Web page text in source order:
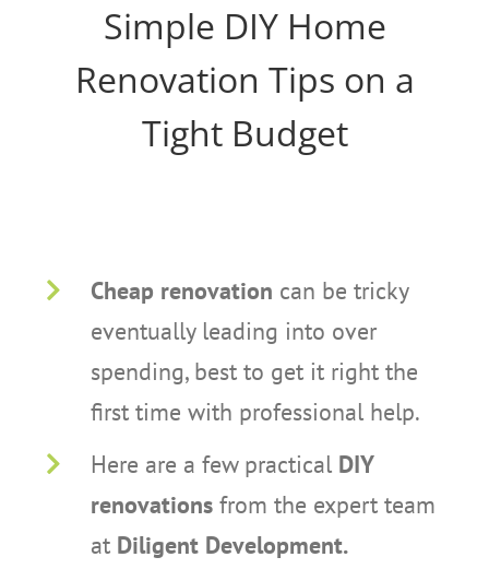
Simple DIY Home
Renovation Tips on a
Tight Budget
Cheap renovation can be tricky
eventually leading into over
spending, best to get it right the
first time with professional help.
Here are a few practical DIY
renovationsfrom the expert team
at Diligent Development.